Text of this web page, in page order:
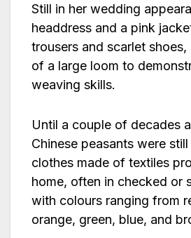
Still in her wedding
headdress and a pink
trousers and scarlet
of a large loom to
weaving skills.
Until a couple of decades
Chinese peasants were
clothes made of textiles
home, often in checked or
with colours ranging from
orange, green, blue, and